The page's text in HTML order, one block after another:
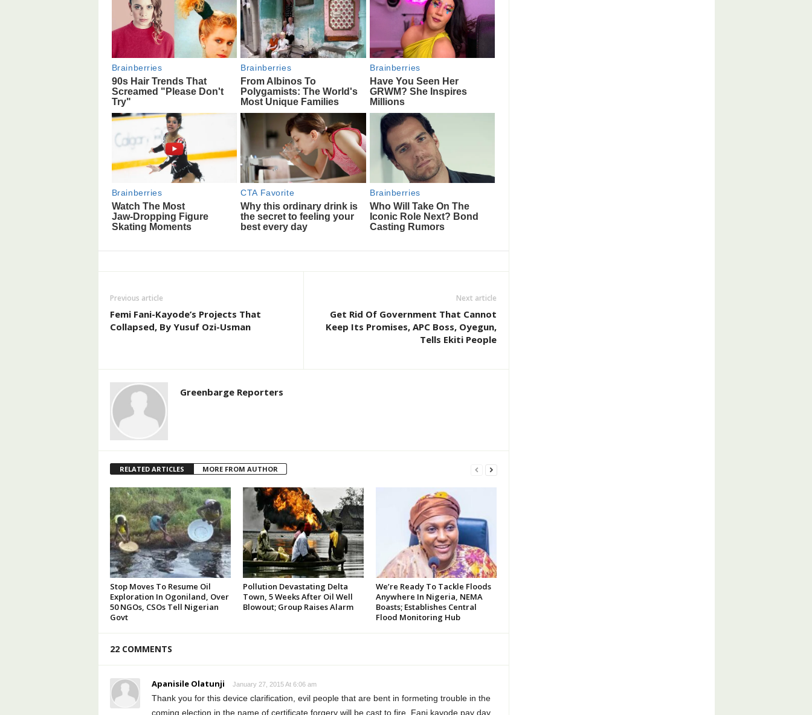
Previous article
Femi Fani-Kayode’s Projects That
Collapsed, By Yusuf Ozi-Usman
Next article
Get Rid Of Government That Cannot
Keep Its Promises, APC Boss, Oyegun,
Tells Ekiti People
Greenbarge Reporters
RELATED ARTICLES MORE FROM AUTHOR
Stop Moves To Resume Oil
Exploration In Ogoniland, Over
50 NGOs, CSOs Tell Nigerian
Govt
Pollution Devastating Delta
Town, 5 Weeks After Oil Well
Blowout; Group Raises Alarm
We’re Ready To Tackle Floods
Anywhere In Nigeria, NEMA
Boasts; Establishes Central
Flood Monitoring Hub
22 COMMENTS
Apanisile Olatunji January 27, 2015 At 6:06 am
Thank you for this device clarification, evil people that are bent in formeting trouble in the
coming election in the name of certificate forgery will be cast to fire. Fani kayode pay day